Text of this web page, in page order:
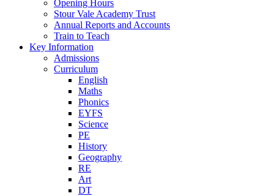
Opening Hours
Stour Vale Academy Trust
Annual Reports and Accounts
Train to Teach
Key Information
Admissions
Curriculum
English
Maths
Phonics
EYFS
Science
PE
History
Geography
RE
Art
DT